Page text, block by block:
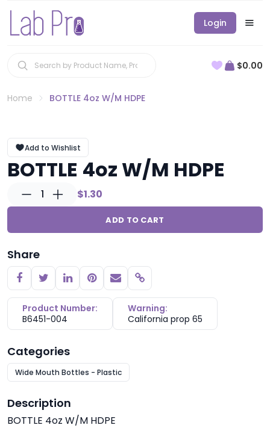
Login
$0.00
Home BOTTLE 4oz W/M HDPE
Add to Wishlist
BOTTLE 4oz W/M HDPE
1 $1.30
ADD TO CART
Share
Copy link
Product Number:
B6451-004
Warning:
California prop 65
Categories
Wide Mouth Bottles - Plastic
Description
BOTTLE 4oz W/M HDPE